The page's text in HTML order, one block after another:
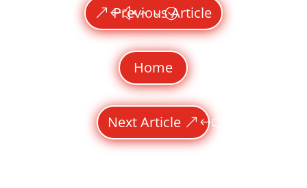
Previous Article
Home
Next Article